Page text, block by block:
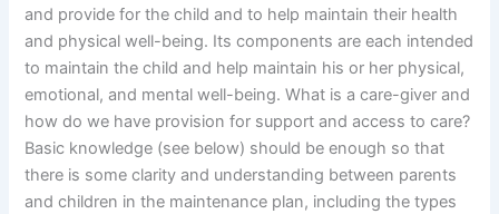
and provide for the child and to help maintain their health
and physical well-being. Its components are each intended
to maintain the child and help maintain his or her physical,
emotional, and mental well-being. What is a care-giver and
how do we have provision for support and access to care?
Basic knowledge (see below) should be enough so that
there is some clarity and understanding between parents
and children in the maintenance plan, including the types